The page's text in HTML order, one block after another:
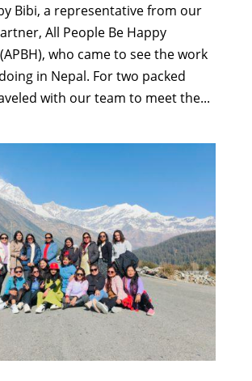
Bibi, a representative from our
All People Be Happy
who came to see the work
in Nepal. For two packed
with our team to meet the...